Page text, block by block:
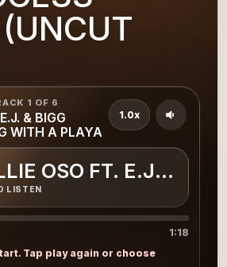
1 OF 6
& BIGG
WITH A PLAYA
OSO FT. E.J. &
LISTEN
1.0x
1:18
Tap play again or choose